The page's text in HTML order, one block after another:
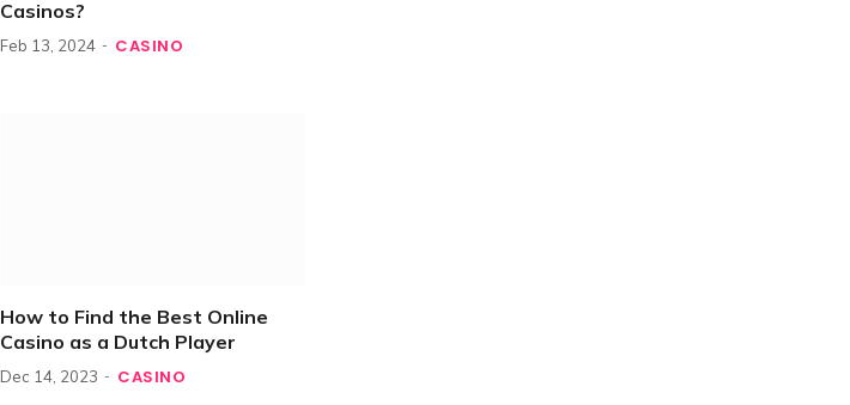
Casinos?
Feb 13, 2024 CASINO
How to Find the Best Online
Casino as a Dutch Player
Dec 14, 2023 CASINO